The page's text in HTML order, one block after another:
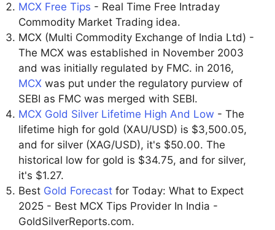
MCX Free Tips - Real Time Free Intraday
Commodity Market Trading idea.
MCX (Multi Commodity Exchange of India Ltd) -
The MCX was established in November 2003
and was initially regulated by FMC. in 2016,
MCX was put under the regulatory purview of
SEBI as FMC was merged with SEBI.
MCX Gold Silver Lifetime High And Low - The
lifetime high for gold (XAU/USD) is $3,500.05,
and for silver (XAG/USD), it's $50.00. The
historical low for gold is $34.75, and for silver,
it's $1.27.
Best Gold Forecast for Today: What to Expect
2025 - Best MCX Tips Provider In India -
GoldSilverReports.com.